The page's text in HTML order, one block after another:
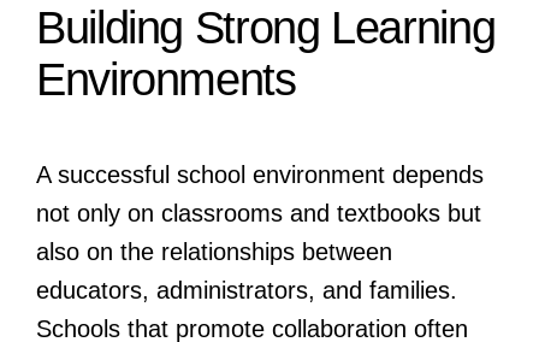
Building Strong Learning
Environments
A successful school environment depends
not only on classrooms and textbooks but
also on the relationships between
educators, administrators, and families.
Schools that promote collaboration often